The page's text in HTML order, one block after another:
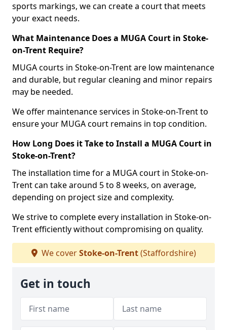
sports markings, we can create a court that meets
your exact needs.
What Maintenance Does a MUGA Court in Stoke-
on-Trent Require?
MUGA courts in Stoke-on-Trent are low maintenance
and durable, but regular cleaning and minor repairs
may be needed.
We offer maintenance services in Stoke-on-Trent to
ensure your MUGA court remains in top condition.
How Long Does it Take to Install a MUGA Court in
Stoke-on-Trent?
The installation time for a MUGA court in Stoke-on-
Trent can take around 5 to 8 weeks, on average,
depending on project size and complexity.
We strive to complete every installation in Stoke-on-
Trent efficiently without compromising on quality.
We coverStoke-on-Trent(Staffordshire)
Get in touch